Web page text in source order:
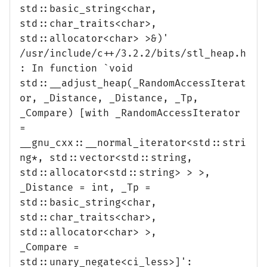
std::basic_string<char,
std::char_traits<char>,
std::allocator<char> >&)'
/usr/include/c++/3.2.2/bits/stl_heap.h
: In function `void
std::__adjust_heap(_RandomAccessIterat
or, _Distance, _Distance, _Tp,
_Compare) [with _RandomAccessIterator
=
__gnu_cxx::__normal_iterator<std::stri
ng*, std::vector<std::string,
std::allocator<std::string> > >,
_Distance = int, _Tp =
std::basic_string<char,
std::char_traits<char>,
std::allocator<char> >,
_Compare =
std::unary_negate<ci_less>]':